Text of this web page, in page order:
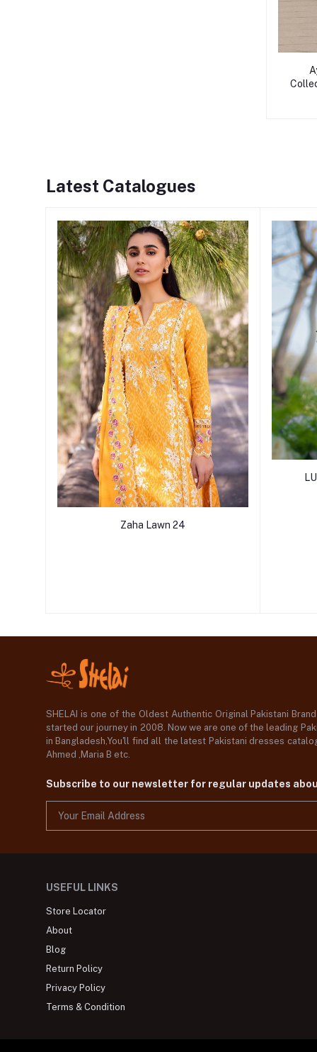
Latest Catalogues
Zaha Lawn 24
SHELAI is one of the Oldest Authentic Original Pakistani
started our journey in 2008. Now we are one of the leading
in Bangladesh,You'll find all the latest Pakistani dresses
Ahmed ,Maria B etc.
Subscribe to our newsletter for regular updates
USEFUL LINKS
Store Locator
About
Blog
Return Policy
Privacy Policy
Terms & Condition